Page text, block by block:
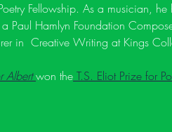
Fellowship. As a musician,
Hamlyn Foundation
in  Creative Writing at Kings
Albert won the T.S. Eliot Prize for